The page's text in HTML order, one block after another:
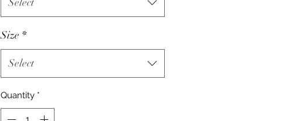
Size *
Select
Quantity *